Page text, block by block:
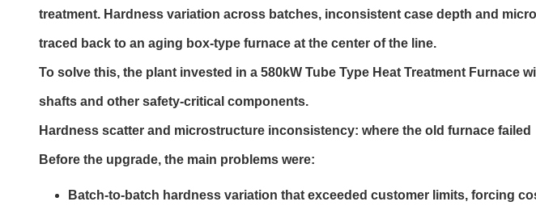
treatment. Hardness variation across batches, inconsistent case depth and
traced back to an aging box-type furnace at the center of the line.
To solve this, the plant invested in a 580kW Tube Type Heat Treatment Furnace
shafts and other safety-critical components.
Hardness scatter and microstructure inconsistency: where the old furnace failed
Before the upgrade, the main problems were:
Batch-to-batch hardness variation that exceeded customer limits, forcing